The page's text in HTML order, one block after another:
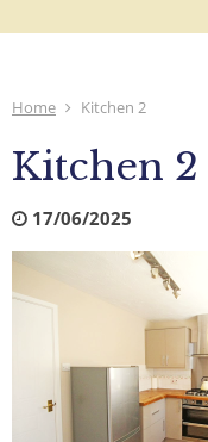
Home Kitchen 2
Kitchen 2
17/06/2025